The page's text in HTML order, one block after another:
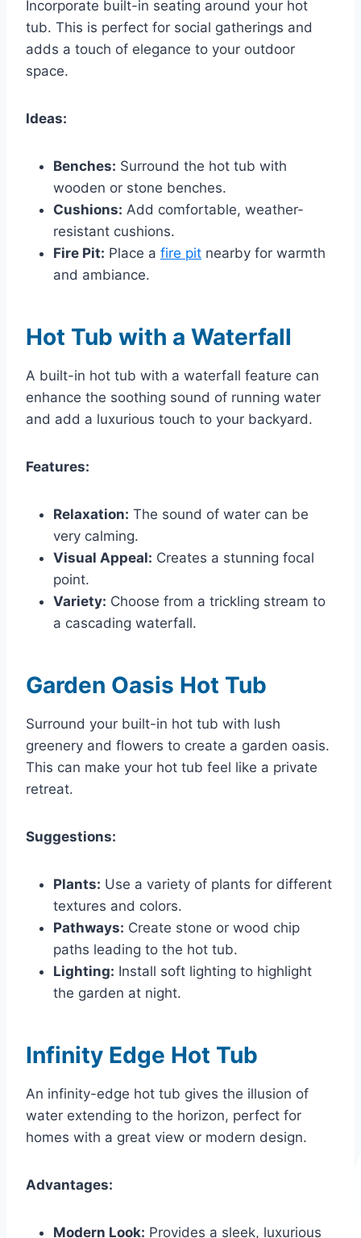
Incorporate built-in seating around your hot
tub. This is perfect for social gatherings and
adds a touch of elegance to your outdoor
space.
Ideas:
Benches: Surround the hot tub with
wooden or stone benches.
Cushions: Add comfortable, weather-
resistant cushions.
Fire Pit: Place a fire pit nearby for warmth
and ambiance.
Hot Tub with a Waterfall
A built-in hot tub with a waterfall feature can
enhance the soothing sound of running water
and add a luxurious touch to your backyard.
Features:
Relaxation: The sound of water can be
very calming.
Visual Appeal: Creates a stunning focal
point.
Variety: Choose from a trickling stream to
a cascading waterfall.
Garden Oasis Hot Tub
Surround your built-in hot tub with lush
greenery and flowers to create a garden oasis.
This can make your hot tub feel like a private
retreat.
Suggestions:
Plants: Use a variety of plants for different
textures and colors.
Pathways: Create stone or wood chip
paths leading to the hot tub.
Lighting: Install soft lighting to highlight
the garden at night.
Infinity Edge Hot Tub
An infinity-edge hot tub gives the illusion of
water extending to the horizon, perfect for
homes with a great view or modern design.
Advantages:
Modern Look: Provides a sleek, luxurious